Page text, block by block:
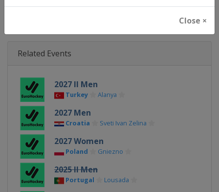
Close ×
Related Events
2027 II Men
Turkey Alanya
2027 Men
Croatia Sveti Ivan Zelina
2027 Women
Poland Gniezno
2025 II Men
Portugal Lousada